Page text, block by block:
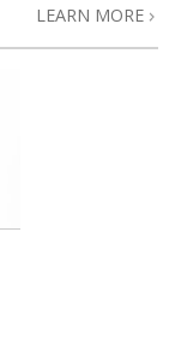
LEARN MORE